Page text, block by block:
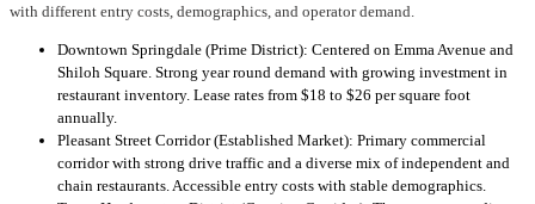
with different entry costs, demographics, and operator demand.
Downtown Springdale (Prime District): Centered on Emma Avenue and
Shiloh Square. Strong year round demand with growing investment in
restaurant inventory. Lease rates from $18 to $26 per square foot
annually.
Pleasant Street Corridor (Established Market): Primary commercial
corridor with strong drive traffic and a diverse mix of independent and
chain restaurants. Accessible entry costs with stable demographics.